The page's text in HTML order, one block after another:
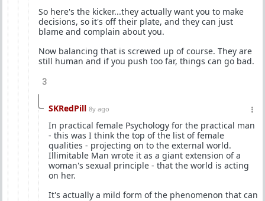
So here's the kicker...they actually want you to make
decisions, so it's off their plate, and they can just
blame and complain about you.
Now balancing that is screwed up of course. They are
still human and if you push too far, things can go bad.
3
SKRedPill 8y ago
In practical female Psychology for the practical man
- this was I think the top of the list of female
qualities - projecting on to the external world.
Illimitable Man wrote it as a giant extension of a
woman's sexual principle - that the world is acting
on her.
It's actually a mild form of the phenomenon that can